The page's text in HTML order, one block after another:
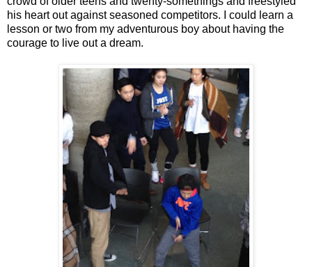
his heart out against seasoned competitors. I could learn a
lesson or two from my adventurous boy about having the
courage to live out a dream.